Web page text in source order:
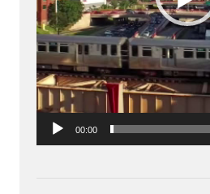
00:00